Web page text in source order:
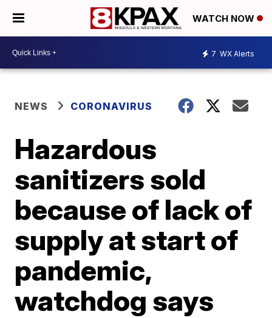
WATCH NOW
7 WX Alerts
NEWS CORONAVIRUS
Hazardous
sanitizers sold
because of lack of
supply at start of
pandemic,
watchdog says